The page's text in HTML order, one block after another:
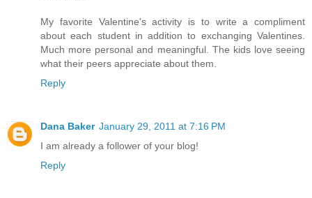
My favorite Valentine's activity is to write a compliment
about each student in addition to exchanging Valentines.
Much more personal and meaningful. The kids love seeing
what their peers appreciate about them.
Reply
Dana Baker January 29, 2011 at 7:16 PM
I am already a follower of your blog!
Reply